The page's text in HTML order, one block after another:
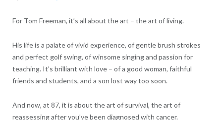
For Tom Freeman, it’s all about the art – the art of living.
His life is a palate of vivid experience, of gentle brush strokes
and perfect golf swing, of winsome singing and passion for
teaching. It’s brilliant with love – of a good woman, faithful
friends and students, and a son lost way too soon.
And now, at 87, it is about the art of survival, the art of
reassessing after you’ve been diagnosed with cancer.